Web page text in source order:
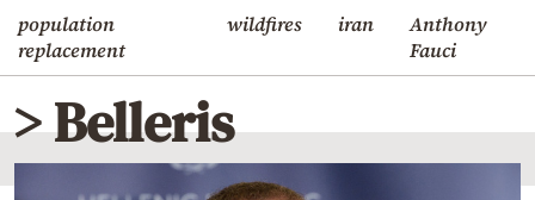
population
replacement
wildfires iran
Anthony
Fauci
Economy
World
Diaspora
Lifestyle
Travel
> Belleris